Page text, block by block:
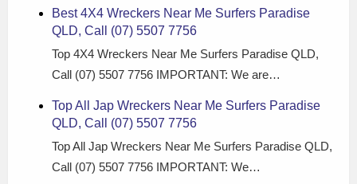
Best 4X4 Wreckers Near Me Surfers Paradise
QLD, Call (07) 5507 7756
Top 4X4 Wreckers Near Me Surfers Paradise QLD,
Call (07) 5507 7756 IMPORTANT: We are…
Top All Jap Wreckers Near Me Surfers Paradise
QLD, Call (07) 5507 7756
Top All Jap Wreckers Near Me Surfers Paradise QLD,
Call (07) 5507 7756 IMPORTANT: We…